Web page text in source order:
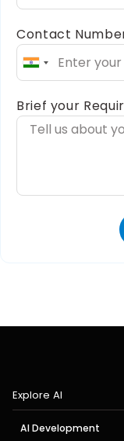
Contact
India
+91
Brief your
Explore AI
AI Development